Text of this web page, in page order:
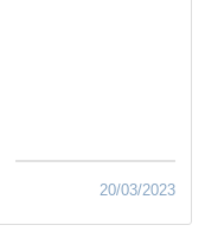
20/03/2023